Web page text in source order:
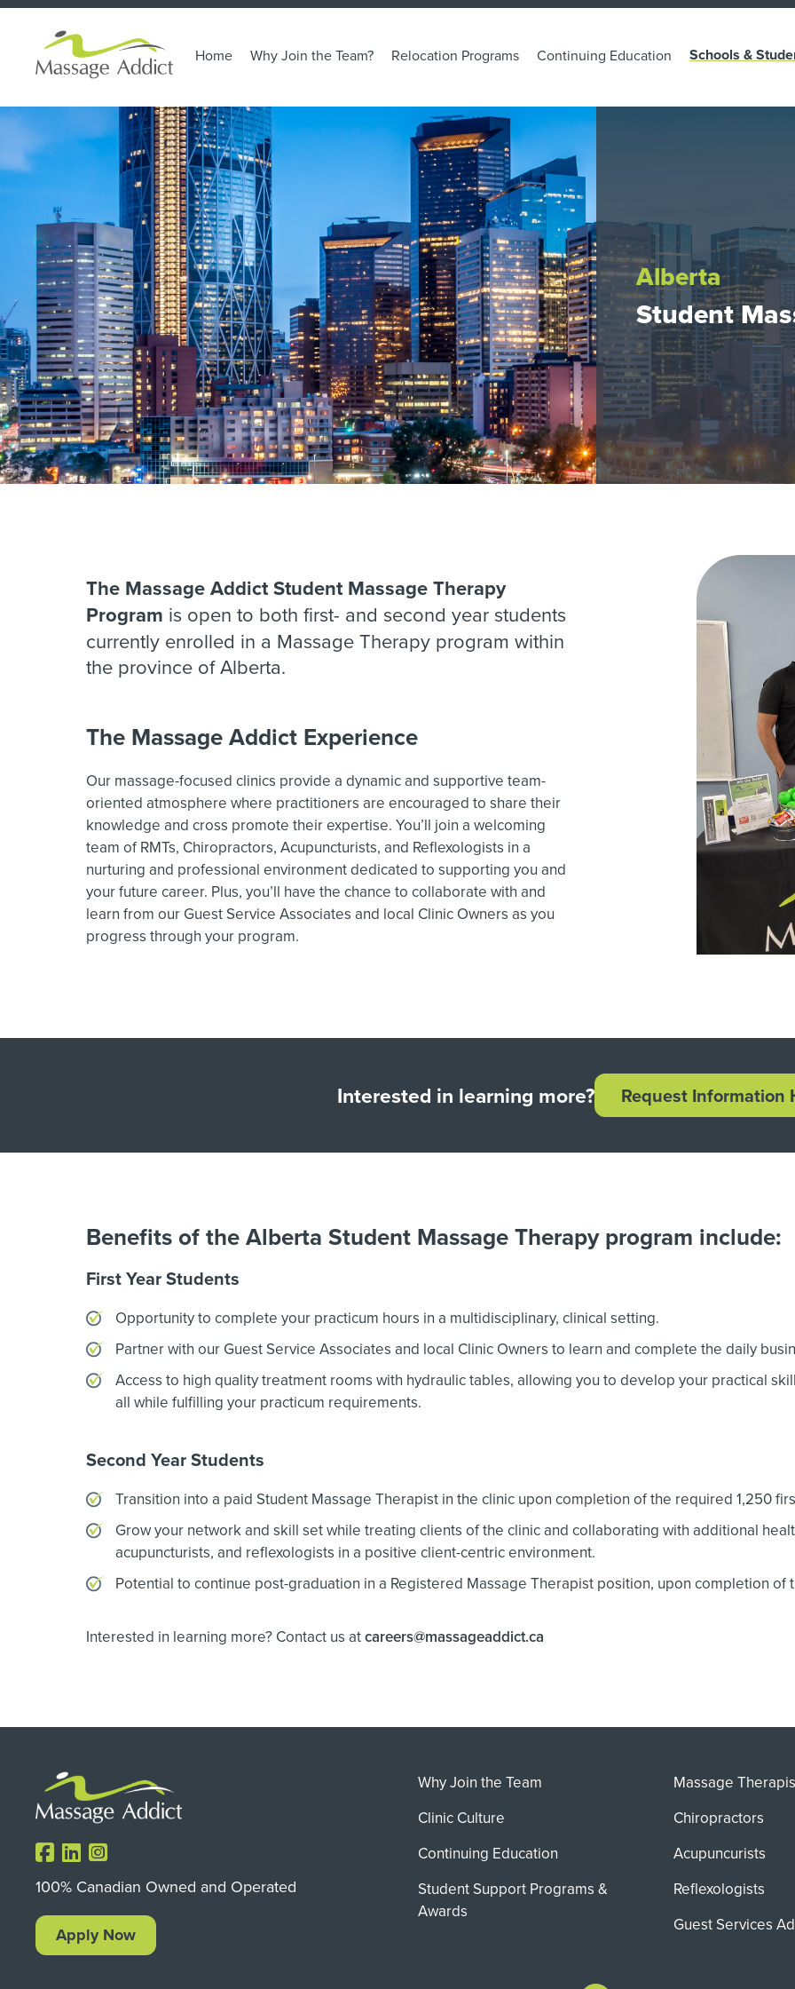
Home Why Join the Team? Relocation Programs Continuing Education Schools &
Alberta
Student
The Massage Addict Student Massage Therapy
Program is open to both first- and second year students
currently enrolled in a Massage Therapy program within
the province of Alberta.
The Massage Addict Experience
Our massage-focused clinics provide a dynamic and supportive team-
oriented atmosphere where practitioners are encouraged to share their
knowledge and cross promote their expertise. You’ll join a welcoming
team of RMTs, Chiropractors, Acupuncturists, and Reflexologists in a
nurturing and professional environment dedicated to supporting you and
your future career. Plus, you’ll have the chance to collaborate with and
learn from our Guest Service Associates and local Clinic Owners as you
progress through your program.
Interested in learning more? Request Information
Benefits of the Alberta Student Massage Therapy program include:
First Year Students
Opportunity to complete your practicum hours in a multidisciplinary, clinical setting.
Partner with our Guest Service Associates and local Clinic Owners to learn and complete the daily
Access to high quality treatment rooms with hydraulic tables, allowing you to develop your practical
all while fulfilling your practicum requirements.
Second Year Students
Transition into a paid Student Massage Therapist in the clinic upon completion of the required 1,250
Grow your network and skill set while treating clients of the clinic and collaborating with additional
acupuncturists, and reflexologists in a positive client-centric environment.
Potential to continue post-graduation in a Registered Massage Therapist position, upon completion
Interested in learning more? Contact us atcareers@massageaddict.ca
100% Canadian Owned and Operated
Apply Now
Why Join the Team
Clinic Culture
Continuing Education
Student Support Programs &
Awards
Massage
Chiropractors
Acupuncurists
Reflexologists
Guest Services